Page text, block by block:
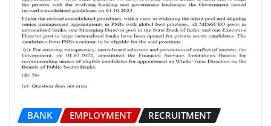
BANK EMPLOYMENT RECRUITMENT